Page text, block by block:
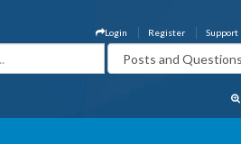
Support
Register
Login